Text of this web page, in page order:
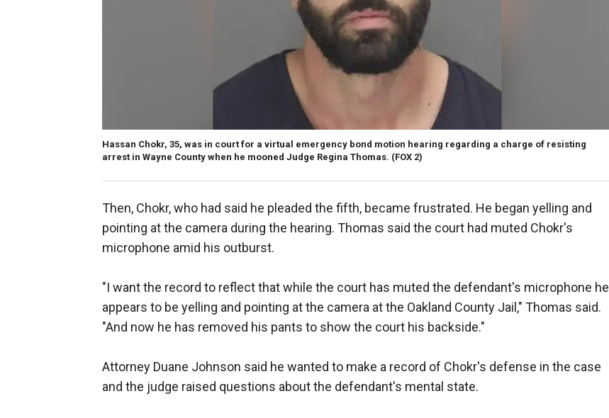
Hassan Chokr, 35, was in court for a virtual emergency bond motion hearing regarding a charge of resisting
arrest in Wayne County when he mooned Judge Regina Thomas. (FOX 2)
Then, Chokr, who had said he pleaded the fifth, became frustrated. He began yelling and
pointing at the camera during the hearing. Thomas said the court had muted Chokr's
microphone amid his outburst.
"I want the record to reflect that while the court has muted the defendant's microphone he
appears to be yelling and pointing at the camera at the Oakland County Jail," Thomas said.
"And now he has removed his pants to show the court his backside."
Attorney Duane Johnson said he wanted to make a record of Chokr's defense in the case
and the judge raised questions about the defendant's mental state.